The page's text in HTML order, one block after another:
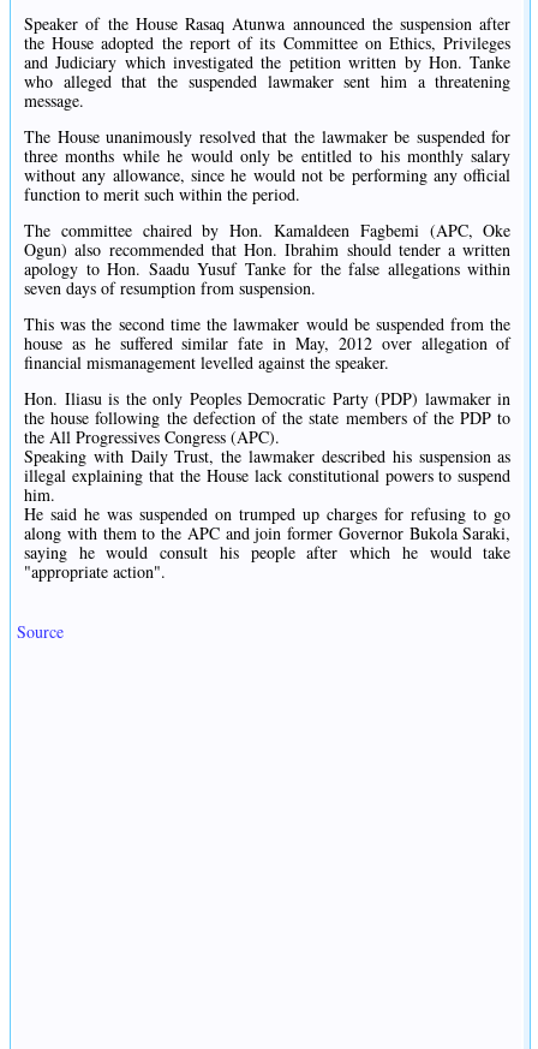
Speaker of the House Rasaq Atunwa announced the suspension after
the House adopted the report of its Committee on Ethics, Privileges
and Judiciary which investigated the petition written by Hon. Tanke
who alleged that the suspended lawmaker sent him a threatening
message.
The House unanimously resolved that the lawmaker be suspended for
three months while he would only be entitled to his monthly salary
without any allowance, since he would not be performing any official
function to merit such within the period.
The committee chaired by Hon. Kamaldeen Fagbemi (APC, Oke
Ogun) also recommended that Hon. Ibrahim should tender a written
apology to Hon. Saadu Yusuf Tanke for the false allegations within
seven days of resumption from suspension.
This was the second time the lawmaker would be suspended from the
house as he suffered similar fate in May, 2012 over allegation of
financial mismanagement levelled against the speaker.
Hon. Iliasu is the only Peoples Democratic Party (PDP) lawmaker in
the house following the defection of the state members of the PDP to
the All Progressives Congress (APC).
Speaking with Daily Trust, the lawmaker described his suspension as
illegal explaining that the House lack constitutional powers to suspend
him.
He said he was suspended on trumped up charges for refusing to go
along with them to the APC and join former Governor Bukola Saraki,
saying he would consult his people after which he would take
"appropriate action".
Source